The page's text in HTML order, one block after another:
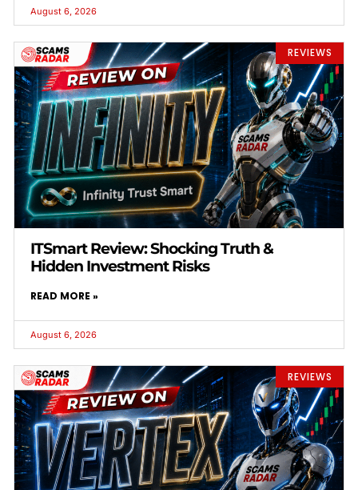
August 6, 2026
REVIEWS
ITSmart Review: Shocking Truth &
Hidden Investment Risks
READ MORE »
August 6, 2026
REVIEWS